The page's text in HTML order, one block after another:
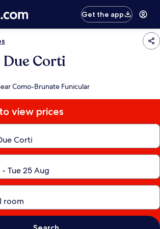
Get the app
Corti
Como-Brunate Funicular
view prices